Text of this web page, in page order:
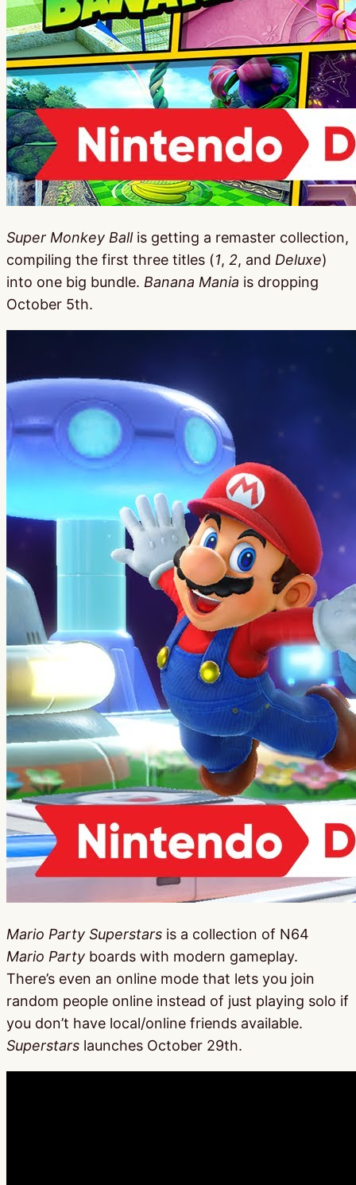
Super Monkey Ballis getting a remaster collection,
compiling the first three titles (1, 2, and Deluxe)
into one big bundle. Banana Mania is dropping
October 5th.
Mario Party Superstars is a collection of N64
Mario Party boards with modern gameplay.
There’s even an online mode that lets you join
random people online instead of just playing solo if
you don’t have local/online friends available.
Superstars launches October 29th.